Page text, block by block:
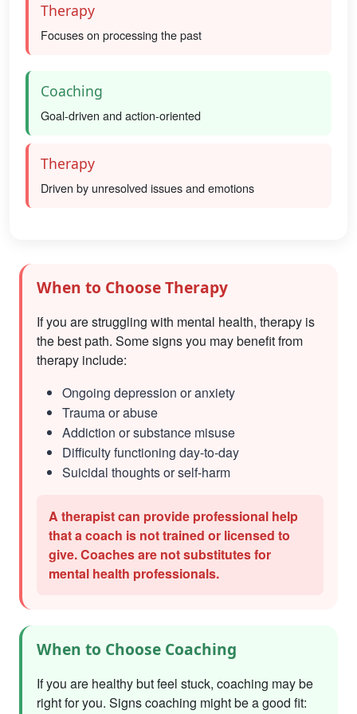
Therapy
Focuses on processing the past
Coaching
Goal-driven and action-oriented
Therapy
Driven by unresolved issues and emotions
When to Choose Therapy
If you are struggling with mental health, therapy is
the best path. Some signs you may benefit from
therapy include:
Ongoing depression or anxiety
Trauma or abuse
Addiction or substance misuse
Difficulty functioning day-to-day
Suicidal thoughts or self-harm
A therapist can provide professional help
that a coach is not trained or licensed to
give. Coaches are not substitutes for
mental health professionals.
When to Choose Coaching
If you are healthy but feel stuck, coaching may be
right for you. Signs coaching might be a good fit: